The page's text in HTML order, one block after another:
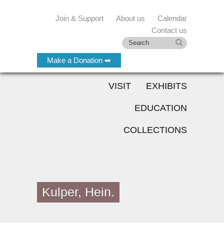
Make a Donation ➡
Join & Support About us
Calendar
Contact us
VISIT EXHIBITS
EDUCATION
COLLECTIONS
Kulper, Hein.